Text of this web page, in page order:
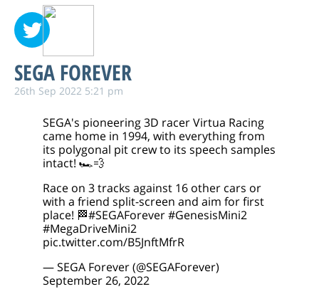
SEGA FOREVER
26th Sep 2022 5:21 pm
SEGA's pioneering 3D racer Virtua Racing
came home in 1994, with everything from
its polygonal pit crew to its speech samples
intact! 🏎️💨
Race on 3 tracks against 16 other cars or
with a friend split-screen and aim for first
place! 🏁#SEGAForever#GenesisMini2
#MegaDriveMini2
pic.twitter.com/B5JnftMfrR
— SEGA Forever (@SEGAForever)
September 26, 2022